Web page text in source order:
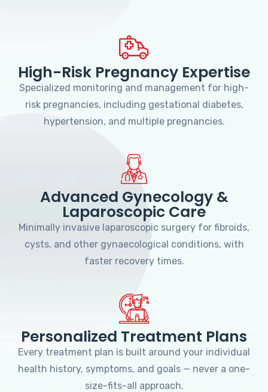
High-Risk Pregnancy Expertise
Specialized monitoring and management for high-
risk pregnancies, including gestational diabetes,
hypertension, and multiple pregnancies.
Advanced Gynecology &
Laparoscopic Care
Minimally invasive laparoscopic surgery for fibroids,
cysts, and other gynaecological conditions, with
faster recovery times.
Personalized Treatment Plans
Every treatment plan is built around your individual
health history, symptoms, and goals — never a one-
size-fits-all approach.